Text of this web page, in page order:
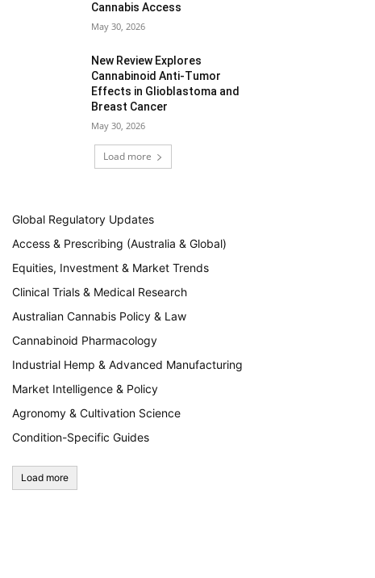
Cannabis Access
May 30, 2026
New Review Explores
Cannabinoid Anti-Tumor
Effects in Glioblastoma and
Breast Cancer
May 30, 2026
Load more
Global Regulatory Updates
Access & Prescribing (Australia & Global)
Equities, Investment & Market Trends
Clinical Trials & Medical Research
Australian Cannabis Policy & Law
Cannabinoid Pharmacology
Industrial Hemp & Advanced Manufacturing
Market Intelligence & Policy
Agronomy & Cultivation Science
Condition-Specific Guides
Load more